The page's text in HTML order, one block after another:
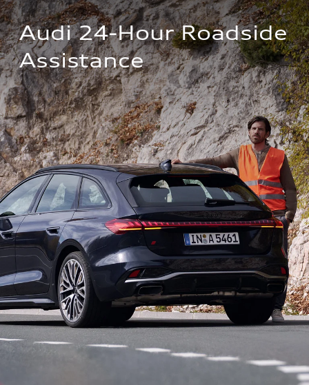
Audi 24-Hour Roadside
Assistance